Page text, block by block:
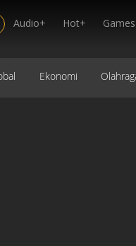
Audio+ Hot+
Ekonomi